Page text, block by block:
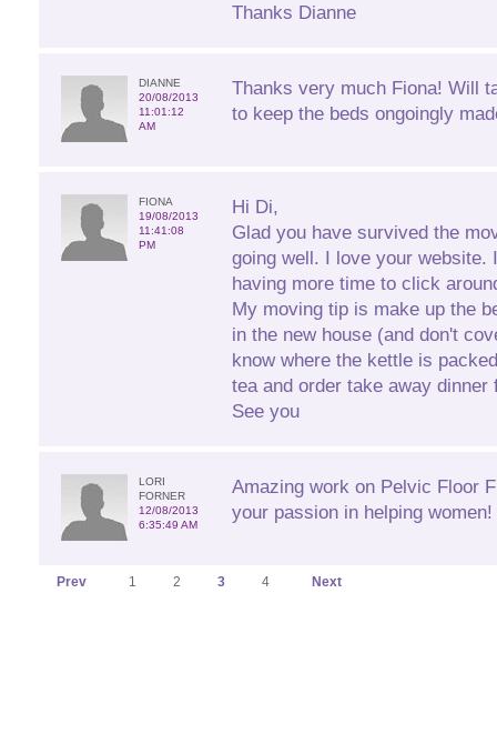
Thanks Dianne
DIANNE
20/08/2013
11:01:12
AM
Thanks very much Fiona! Will
to keep the beds ongoingly
FIONA
19/08/2013
11:41:08
PM
Hi Di,
Glad you have survived the
going well. I love your website.
having more time to click
My moving tip is make up the
in the new house (and don't
know where the kettle is
tea and order take away
See you
LORI
FORNER
12/08/2013
6:35:49 AM
Amazing work on Pelvic Floor
your passion in helping
Prev 1 2 3 4 Next